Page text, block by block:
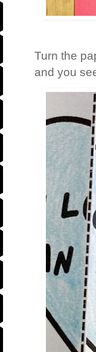
Turn the
and you